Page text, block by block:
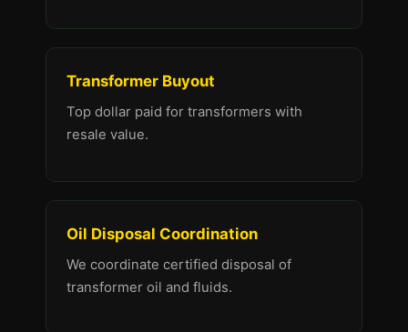
Transformer Buyout
Top dollar paid for transformers with
resale value.
Oil Disposal Coordination
We coordinate certified disposal of
transformer oil and fluids.